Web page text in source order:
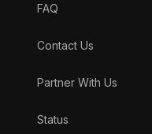
FAQ
Contact Us
Partner With Us
Status